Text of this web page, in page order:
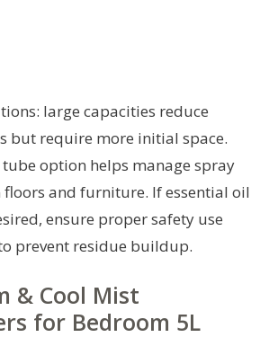
large capacities reduce
but require more initial space.
option helps manage spray
and furniture. If essential oil
ensure proper safety use
prevent residue buildup.
& Cool Mist
for Bedroom 5L